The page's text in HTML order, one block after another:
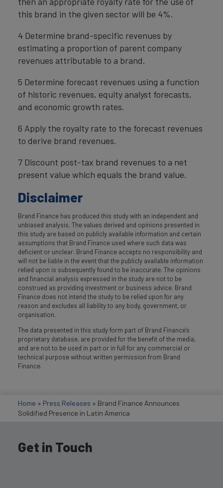
this brand in the given sector will be 4%.
4 Determine brand-specific revenues by
estimating a proportion of parent company
revenues attributable to a brand.
5 Determine forecast revenues using a function
of historic revenues, equity analyst forecasts,
and economic growth rates.
6 Apply the royalty rate to the forecast revenues
to derive brand revenues.
7 Discount post-tax brand revenues to a net
present value which equals the brand value.
Disclaimer
Brand Finance has produced this study with an independent and
unbiased analysis. The values derived and opinions presented in
this study are based on publicly available information and certain
assumptions that Brand Finance used where such data was
deficient or unclear. Brand Finance accepts no responsibility and
will not be liable in the event that the publicly available information
relied upon is subsequently found to be inaccurate. The opinions
and financial analysis expressed in the study are not to be
construed as providing investment or business advice. Brand
Finance does not intend the study to be relied upon for any
reason and excludes all liability to any body, government, or
organisation.
The data presented in this study form part of Brand Finance's
proprietary database, are provided for the benefit of the media,
and are not to be used in part or in full for any commercial or
technical purpose without written permission from Brand
Finance.
Home » Press Releases » Brand Finance Announces
Solidified Presence in Latin America
Get in Touch